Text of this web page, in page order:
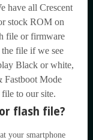
have all Crescent
stock ROM on
file or firmware
file if we see
Black or white,
Mode
to our site.
flash file?
your smartphone